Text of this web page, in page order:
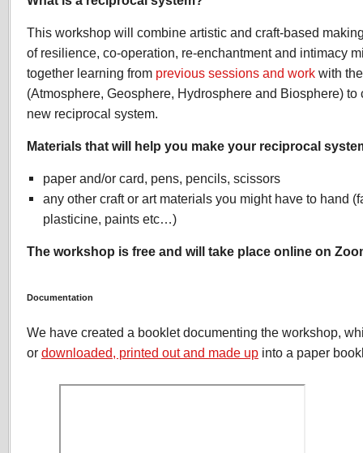
This workshop will combine artistic and craft-based
of resilience, co-operation, re-enchantment and intimacy
together learning from previous sessions and work with
(Atmosphere, Geosphere, Hydrosphere and Biosphere) to
new reciprocal system.
Materials that will help you make your reciprocal
paper and/or card, pens, pencils, scissors
any other craft or art materials you might have to hand
plasticine, paints etc…)
The workshop is free and will take place online on
Documentation
We have created a booklet documenting the workshop,
or downloaded, printed out and made up into a paper